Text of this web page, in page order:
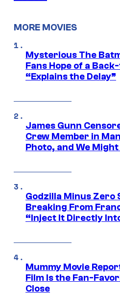
MORE MOVIES
Mysterious The
Fans Hope of a
“Explains the Delay”
James Gunn
Crew Member in
Photo, and We
Godzilla Minus Zero
Breaking From
“Inject It Directly
Mummy Movie
Film Is the Fan-
Close